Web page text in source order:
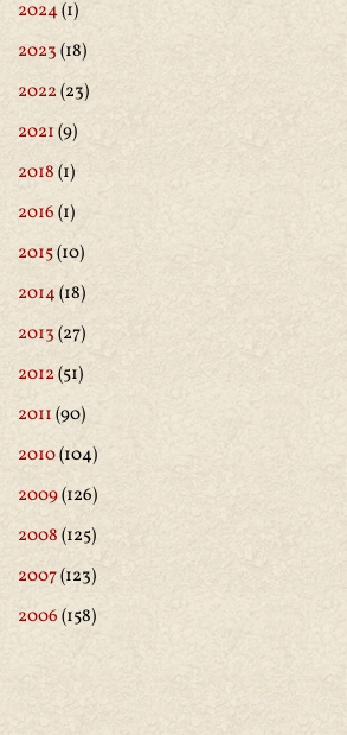
2024(1)
2023(18)
2022(23)
2021(9)
2018(1)
2016(1)
2015(10)
2014(18)
2013(27)
2012(51)
2011(90)
2010(104)
2009(126)
2008(125)
2007(123)
2006(158)